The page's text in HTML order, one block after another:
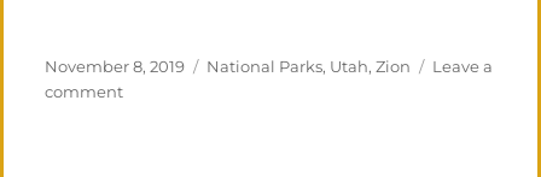
Posted
on
November 8, 2019 Categories
National Parks, Utah,Zion
Leave a
commenton